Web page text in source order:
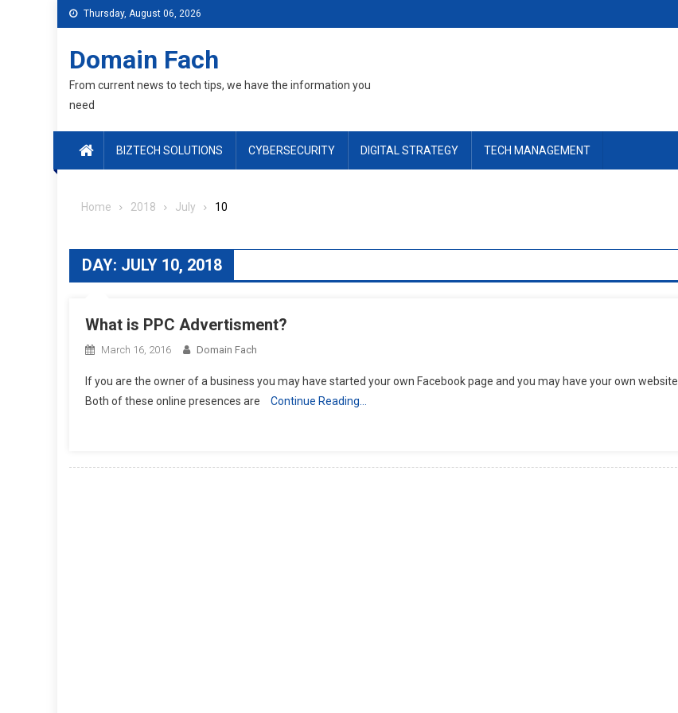
Thursday, August 06, 2026
Domain Fach
From current news to tech tips, we have the information you
need
BIZTECH SOLUTIONS CYBERSECURITY DIGITAL STRATEGY TECH MANAGEMENT
Home 2018 July 10
DAY: JULY 10, 2018
What is PPC Advertisment?
March 16, 2016 Domain Fach
If you are the owner of a business you may have started your own Facebook page and you may have your own website.
Both of these online presences are
Continue Reading…